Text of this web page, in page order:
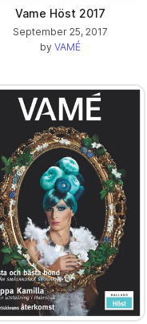
Vame Höst 2017
September 25, 2017
by VAMÉ